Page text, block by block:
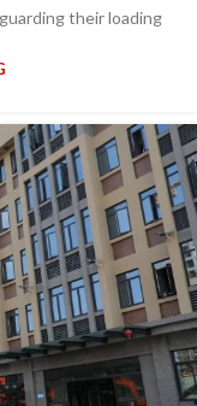
their loading